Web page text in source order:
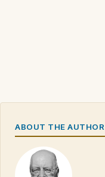
ABOUT THE AUTHOR